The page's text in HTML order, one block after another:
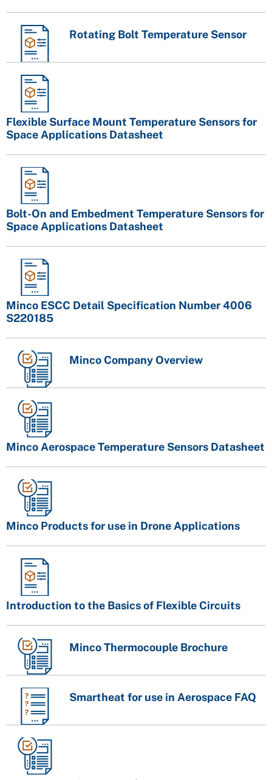
Rotating Bolt Temperature Sensor
Flexible Surface Mount Temperature Sensors for
Space Applications Datasheet
Bolt-On and Embedment Temperature Sensors for
Space Applications Datasheet
Minco ESCC Detail Specification Number 4006
S220185
Minco Company Overview
Minco Aerospace Temperature Sensors Datasheet
Minco Products for use in Drone Applications
Introduction to the Basics of Flexible Circuits
Minco Thermocouple Brochure
Smartheat for use in Aerospace FAQ